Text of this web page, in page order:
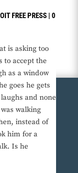
FREE PRESS| 0
is asking too
to accept the
as a window
goes he gets
and none
walking
instead of
him for a
Is he